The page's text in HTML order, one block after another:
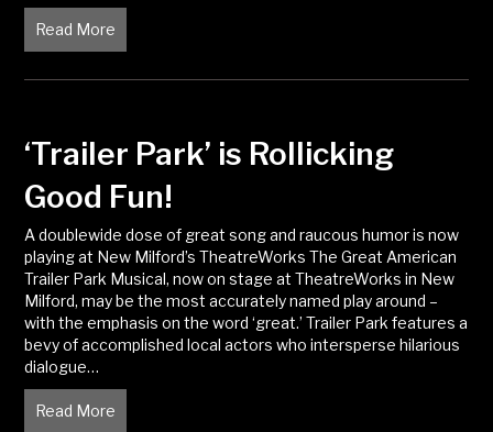
Read More
‘Trailer Park’ is Rollicking
Good Fun!
A doublewide dose of great song and raucous humor is now
playing at New Milford’s TheatreWorks The Great American
Trailer Park Musical, now on stage at TheatreWorks in New
Milford, may be the most accurately named play around –
with the emphasis on the word ‘great.’ Trailer Park features a
bevy of accomplished local actors who intersperse hilarious
dialogue…
Read More